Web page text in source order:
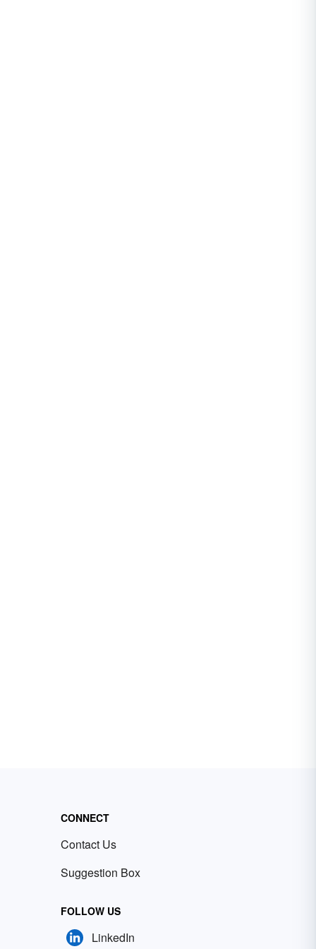
CONNECT
Contact Us
Suggestion Box
FOLLOW US
LinkedIn